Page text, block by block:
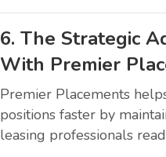
6. The Strategic
With Premier
Premier Placements
positions faster by
leasing professionals